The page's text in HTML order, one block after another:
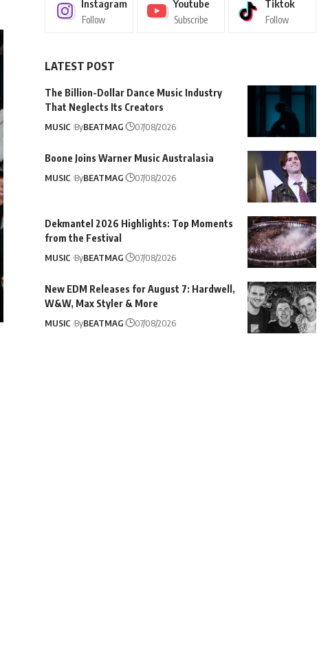
Instagram
Follow
Youtube
Subscribe
Tiktok
Follow
LATEST POST
The Billion-Dollar Dance Music Industry
That Neglects Its Creators
MUSIC ByBEATMAG 07/08/2026
Boone Joins Warner Music Australasia
MUSIC ByBEATMAG 07/08/2026
Dekmantel 2026 Highlights: Top Moments
from the Festival
MUSIC ByBEATMAG 07/08/2026
New EDM Releases for August 7: Hardwell,
W&W, Max Styler & More
MUSIC ByBEATMAG 07/08/2026